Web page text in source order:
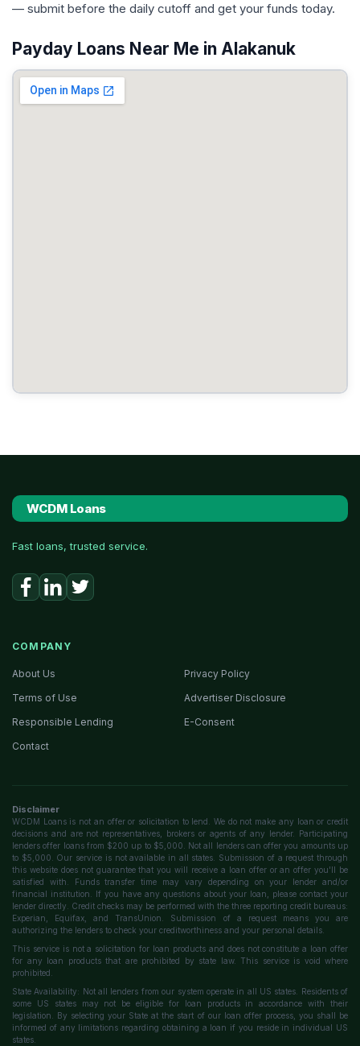
— submit before the daily cutoff and get your funds today.
Payday Loans Near Me in Alakanuk
WCDM Loans
Fast loans, trusted service.
COMPANY
About Us
Privacy Policy
Terms of Use
Advertiser Disclosure
Responsible Lending
E-Consent
Contact
Disclaimer
WCDM Loans is not an offer or solicitation to lend. We do not make any loan or credit
decisions and are not representatives, brokers or agents of any lender. Participating
lenders offer loans from $200 up to $5,000. Not all lenders can offer you amounts up
to $5,000. Our service is not available in all states. Submission of a request through
this website does not guarantee that you will receive a loan offer or an offer you'll be
satisfied with. Funds transfer time may vary depending on your lender and/or
financial institution. If you have any questions about your loan, please contact your
lender directly. Credit checks may be performed with the three reporting credit bureaus:
Experian, Equifax, and TransUnion. Submission of a request means you are
authorizing the lenders to check your creditworthiness and your personal details.
This service is not a solicitation for loan products and does not constitute a loan offer
for any loan products that are prohibited by state law. This service is void where
prohibited.
State Availability: Not all lenders from our system operate in all US states. Residents of
some US states may not be eligible for loan products in accordance with their
legislation. By selecting your State at the start of our loan offer process, you shall be
informed of any limitations regarding obtaining a loan if you reside in individual US
states.